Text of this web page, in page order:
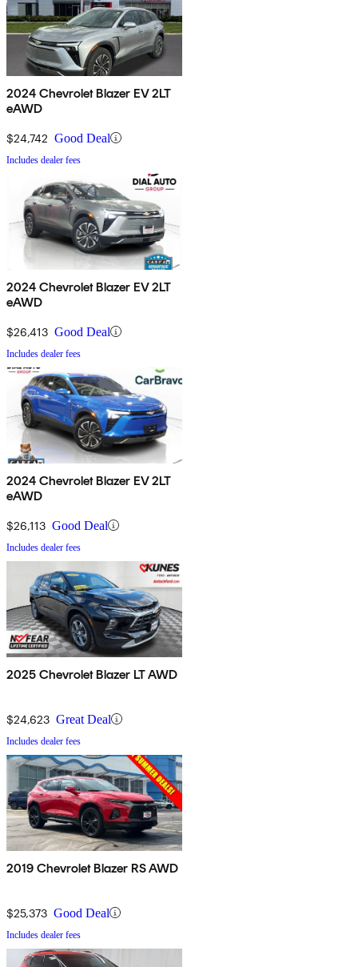
2024 Chevrolet Blazer EV 2LT
eAWD
$24,742 Good Deal
Includes dealer fees
2024 Chevrolet Blazer EV 2LT
eAWD
$26,413 Good Deal
Includes dealer fees
2024 Chevrolet Blazer EV 2LT
eAWD
$26,113 Good Deal
Includes dealer fees
2025 Chevrolet Blazer LT AWD
$24,623 Great Deal
Includes dealer fees
2019 Chevrolet Blazer RS AWD
$25,373 Good Deal
Includes dealer fees